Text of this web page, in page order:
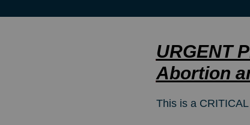
URGENT
Abortion
This is a